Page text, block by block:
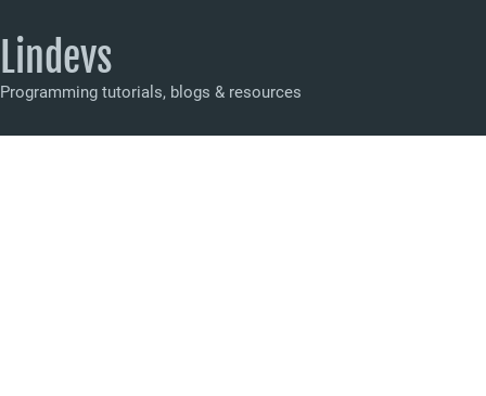
Lindevs
Programming tutorials, blogs & resources